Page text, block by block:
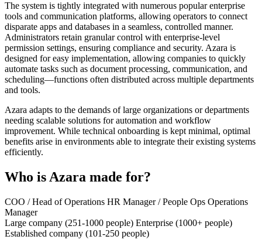
The system is tightly integrated with numerous popular enterprise
tools and communication platforms, allowing operators to connect
disparate apps and databases in a seamless, controlled manner.
Administrators retain granular control with enterprise-level
permission settings, ensuring compliance and security. Azara is
designed for easy implementation, allowing companies to quickly
automate tasks such as document processing, communication, and
scheduling—functions often distributed across multiple departments
and tools.
Azara adapts to the demands of large organizations or departments
needing scalable solutions for automation and workflow
improvement. While technical onboarding is kept minimal, optimal
benefits arise in environments able to integrate their existing systems
efficiently.
Who is Azara made for?
COO / Head of Operations HR Manager / People Ops Operations
Manager
Large company (251-1000 people) Enterprise (1000+ people)
Established company (101-250 people)